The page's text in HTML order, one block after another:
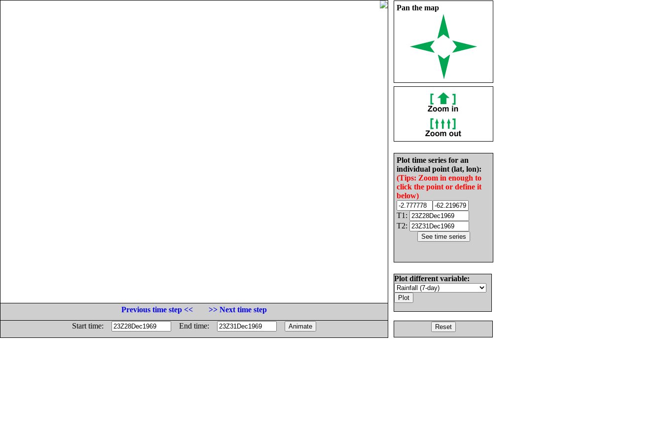
Pan the map
Plot time series for an
individual point (lat, lon):
(Tips: Zoom in enough to
click the point or define it
below)
T1:
T2:
Plot different variable:
Previous time step <<
>> Next time step
Start time:
End time: